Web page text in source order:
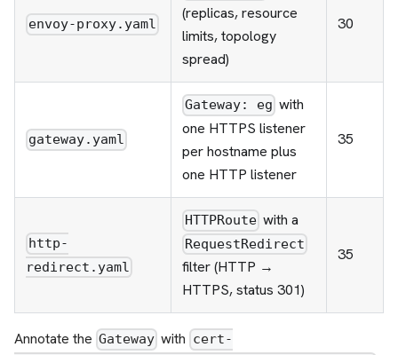
envoy-proxy.yaml
(replicas, resource
limits, topology
spread)
30
gateway.yaml
Gateway: eg with
one HTTPS listener
per hostname plus
one HTTP listener
35
http-
redirect.yaml
HTTPRoute with a
RequestRedirect
filter (HTTP →
HTTPS, status 301)
35
Annotate the Gateway with cert-